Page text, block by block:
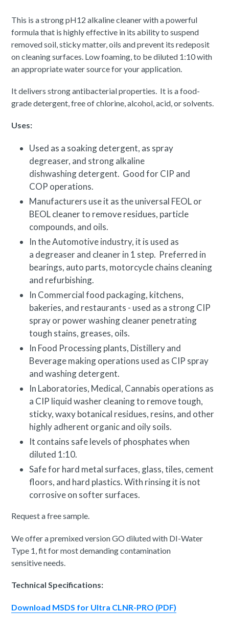
This is a strong pH12 alkaline cleaner with a powerful
formula that is highly effective in its ability to suspend
removed soil, sticky matter, oils and prevent its redeposit
on cleaning surfaces. Low foaming, to be diluted 1:10 with
an appropriate water source for your application.
It delivers strong antibacterial properties. It is a food-
grade detergent, free of chlorine, alcohol, acid, or solvents.
Uses:
Used as a soaking detergent, as spray
degreaser, and strong alkaline
dishwashing detergent. Good for CIP and
COP operations.
Manufacturers use it as the universal FEOL or
BEOL cleaner to remove residues, particle
compounds, and oils.
In the Automotive industry, it is used as
a degreaser and cleaner in 1 step. Preferred in
bearings, auto parts, motorcycle chains cleaning
and refurbishing.
In Commercial food packaging, kitchens,
bakeries, and restaurants - used as a strong CIP
spray or power washing cleaner penetrating
tough stains, greases, oils.
In Food Processing plants, Distillery and
Beverage making operations used as CIP spray
and washing detergent.
In Laboratories, Medical, Cannabis operations as
a CIP liquid washer cleaning to remove tough,
sticky, waxy botanical residues, resins, and other
highly adherent organic and oily soils.
It contains safe levels of phosphates when
diluted 1:10.
Safe for hard metal surfaces, glass, tiles, cement
floors, and hard plastics. With rinsing it is not
corrosive on softer surfaces.
Request a free sample.
We offer a premixed version GO diluted with DI-Water
Type 1, fit for most demanding contamination
sensitive needs.
Technical Specifications:
Download MSDS for Ultra CLNR-PRO (PDF)